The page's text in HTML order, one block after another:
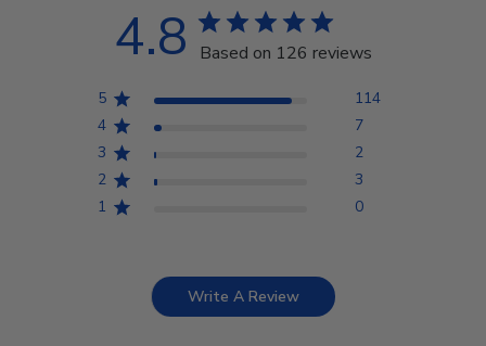
4.8 Based on 126 reviews
5
114
4
7
3
2
2
3
1
0
Write A Review